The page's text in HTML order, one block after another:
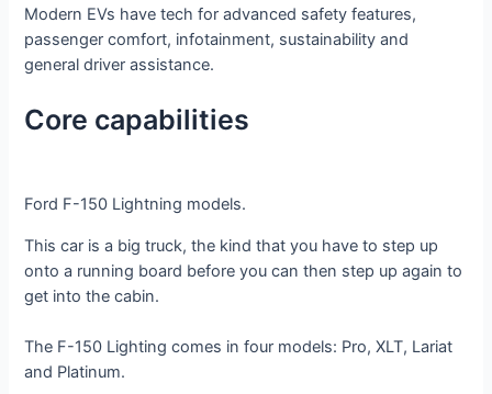
Modern EVs have tech for advanced safety features,
passenger comfort, infotainment, sustainability and
general driver assistance.
Core capabilities
Ford F-150 Lightning models.
This car is a big truck, the kind that you have to step up
onto a running board before you can then step up again to
get into the cabin.
The F-150 Lighting comes in four models: Pro, XLT, Lariat
and Platinum.